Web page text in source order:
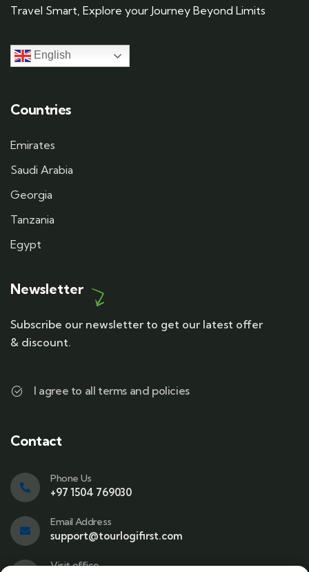
Travel Smart, Explore your Journey Beyond Limits
English
Countries
Emirates
Saudi Arabia
Georgia
Tanzania
Egypt
Newsletter
Subscribe our newsletter to get our latest offer
& discount.
I agree to all terms and policies
Contact
Phone Us
+97 1504 769030
Email Address
support@tourlogifirst.com
Visit office